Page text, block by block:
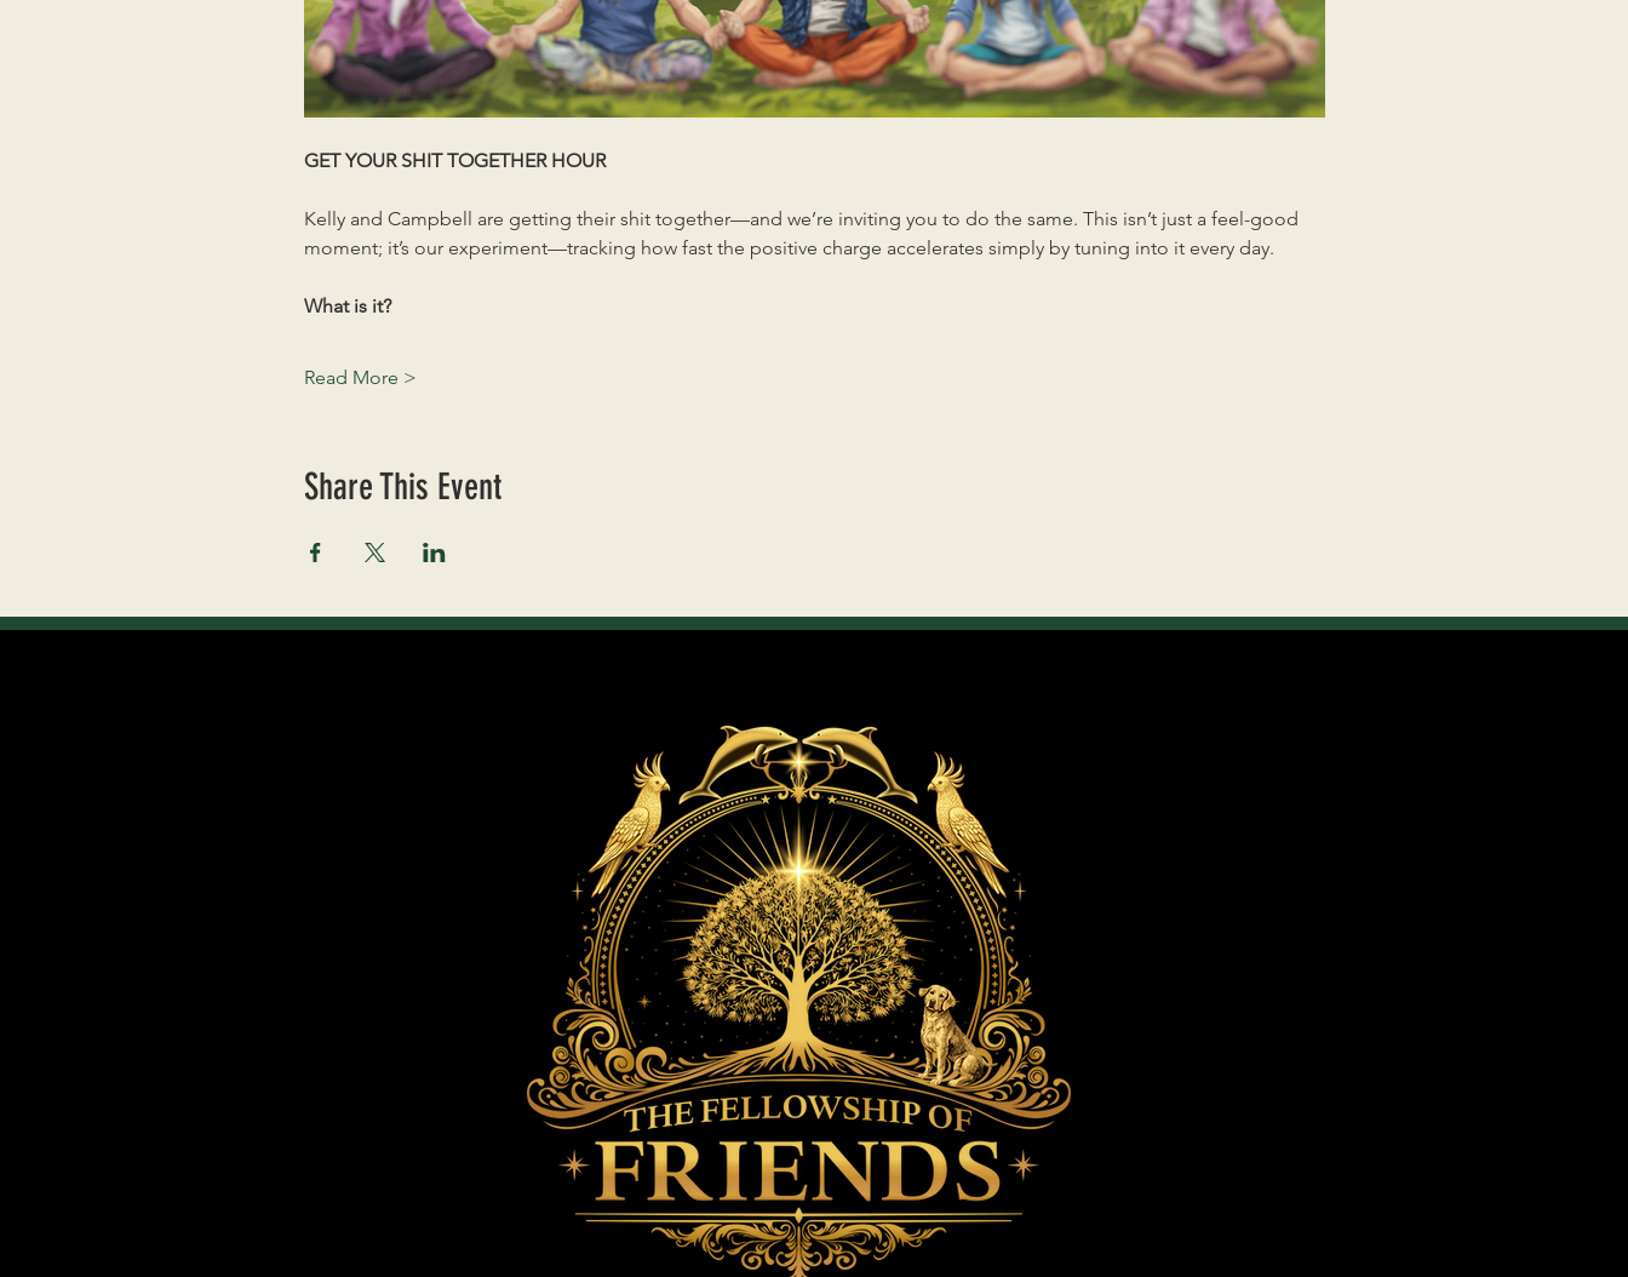
GET YOUR SHIT TOGETHER HOUR
Kelly and Campbell are getting their shit together—and we’re inviting you to do the same. This isn’t just a feel-good
moment; it’s our experiment—tracking how fast the positive charge accelerates simply by tuning into it every day.
What is it?
Read More >
Share This Event